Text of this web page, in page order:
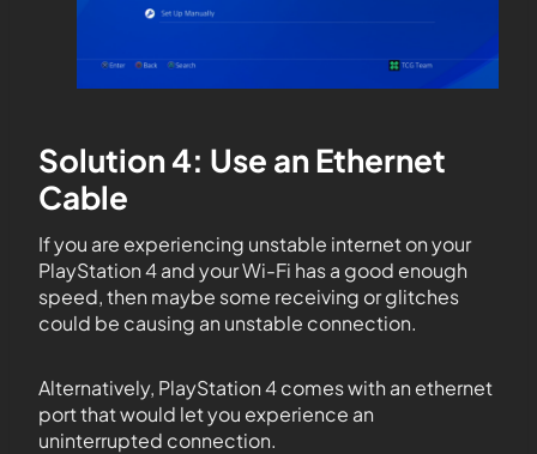
Solution 4: Use an Ethernet
Cable
If you are experiencing unstable internet on your
PlayStation 4 and your Wi-Fi has a good enough
speed, then maybe some receiving or glitches
could be causing an unstable connection.
Alternatively, PlayStation 4 comes with an ethernet
port that would let you experience an
uninterrupted connection.